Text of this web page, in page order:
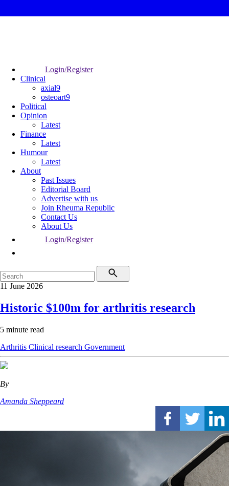
Login/Register
Clinical
axial9
osteoart9
Political
Opinion
Latest
Finance
Latest
Humour
Latest
About
Past Issues
Editorial Board
Advertise with us
Join Rheuma Republic
Contact Us
About Us
Login/Register
11 June 2026
Historic $100m for arthritis research
5 minute read
Arthritis Clinical research Government
By
Amanda Sheppeard